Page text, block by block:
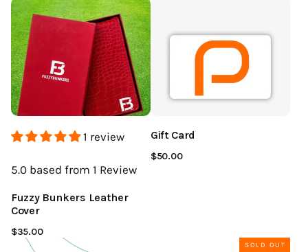
1 review
5.0 based from 1 Review
Fuzzy Bunkers Leather
Cover
$35.00
Gift Card
$50.00
SOLD OUT